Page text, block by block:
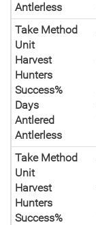
Antlerless
Take Method
Unit
Harvest
Hunters
Success%
Days
Antlered
Antlerless
Take Method
Unit
Harvest
Hunters
Success%